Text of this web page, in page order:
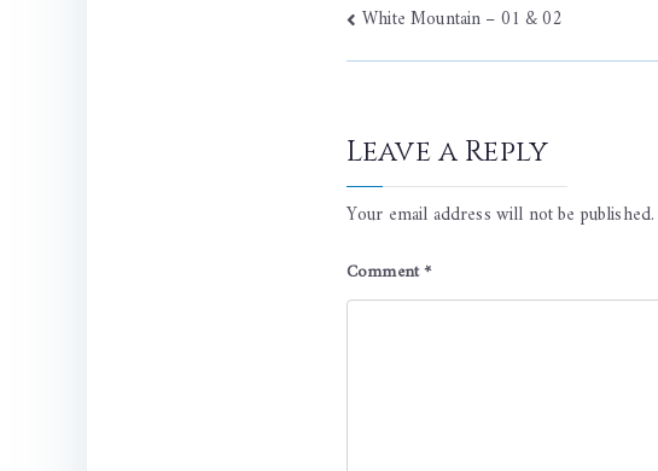
Post
navigation
White Mountain – 01 & 02
Leave a Reply
Your email address will not be published.
Comment*